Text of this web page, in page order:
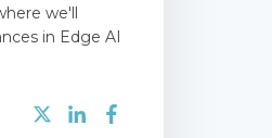
we'll
in Edge AI